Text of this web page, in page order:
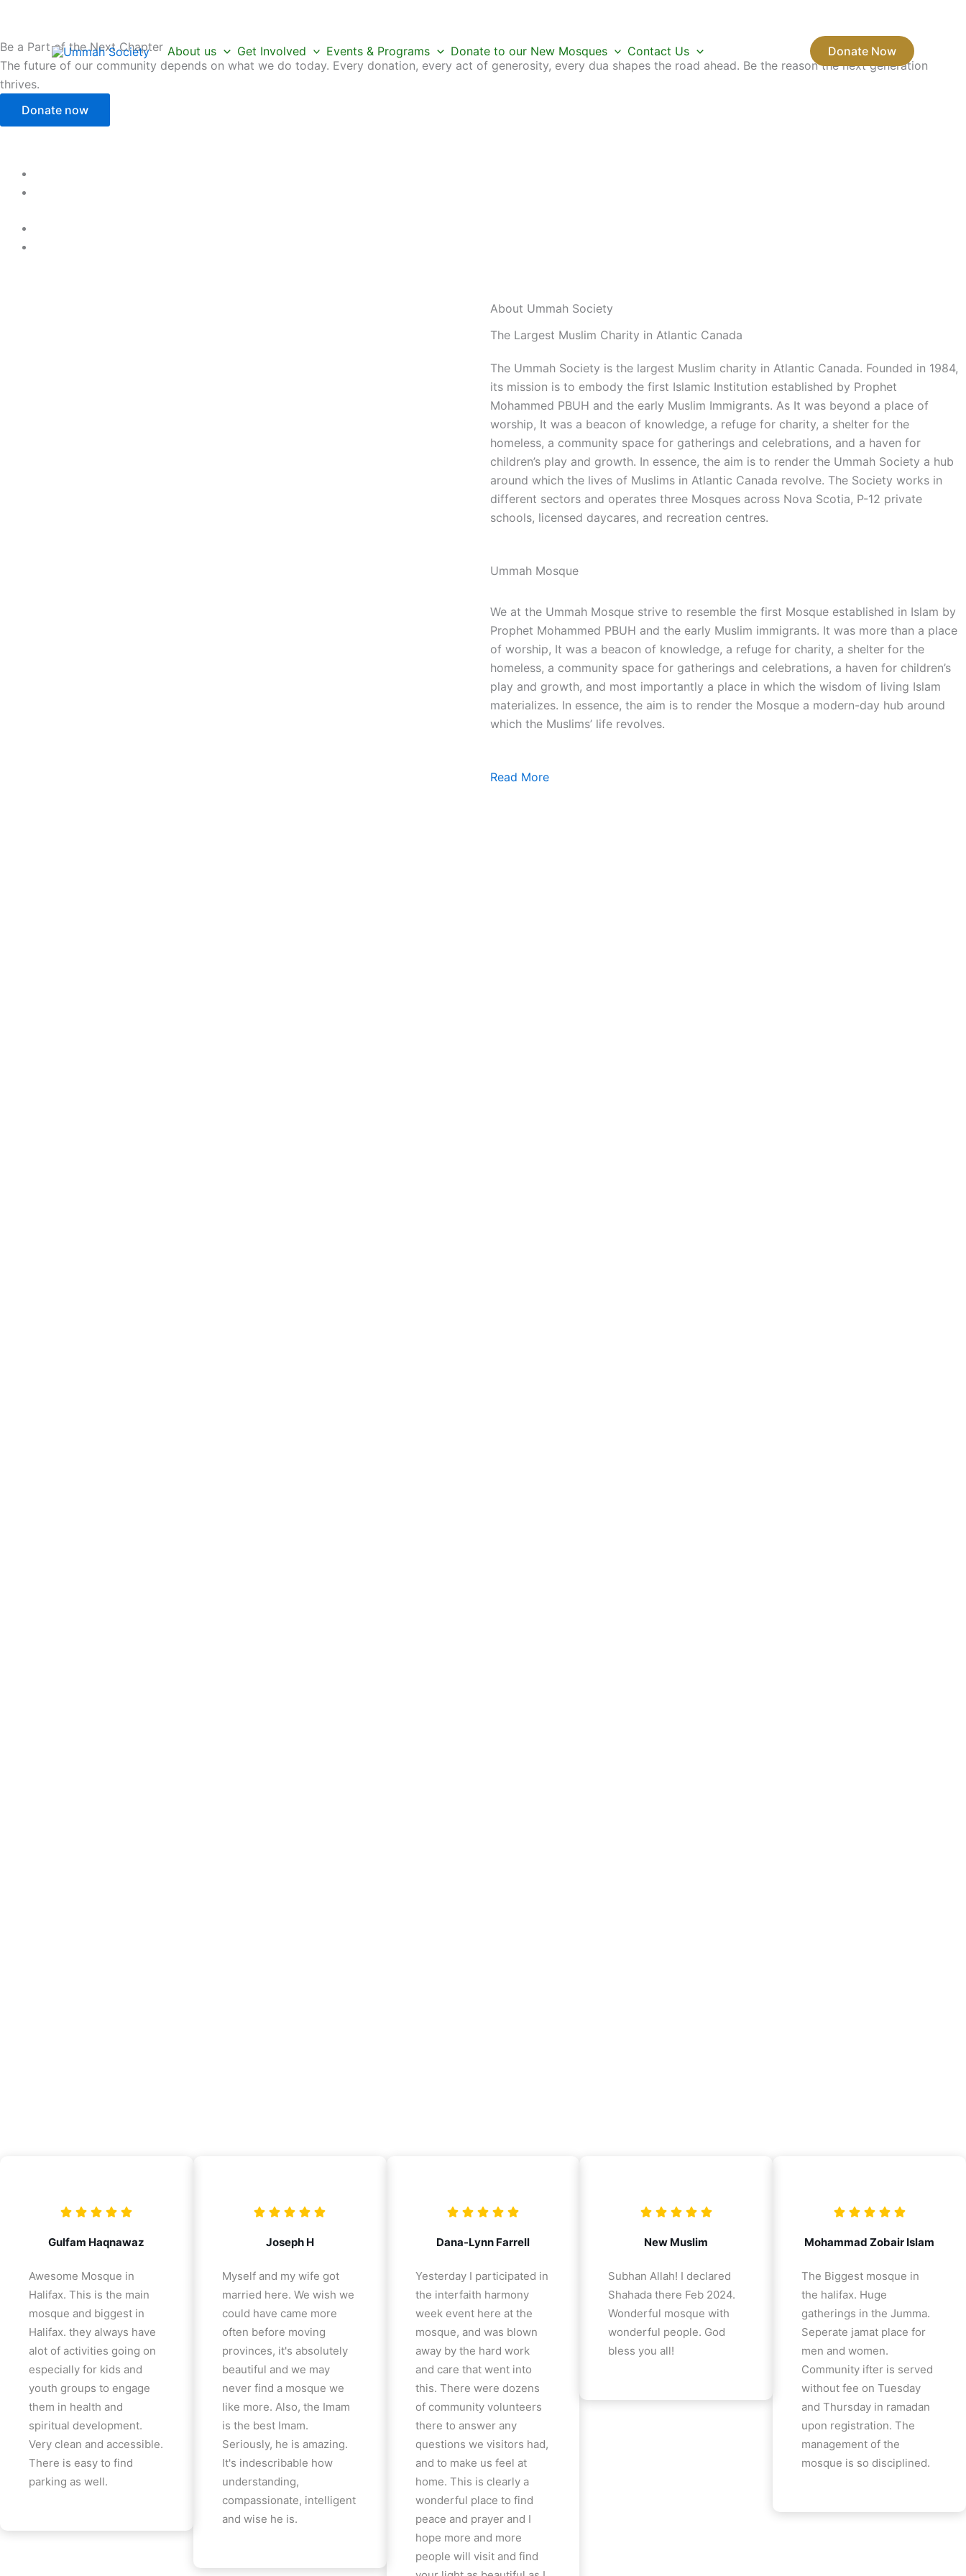
content
About us Get Involved Events & Programs Donate to our New Mosques Contact Us Donate Now
Be a Part of the Next Chapter
The future of our community depends on what we do today. Every donation, every act of generosity, every dua shapes the road ahead. Be the reason the next generation
thrives.
Donate now
About Ummah Society
The Largest Muslim Charity in Atlantic Canada
The Ummah Society is the largest Muslim charity in Atlantic Canada. Founded in 1984,
its mission is to embody the first Islamic Institution established by Prophet
Mohammed PBUH and the early Muslim Immigrants. As It was beyond a place of
worship, It was a beacon of knowledge, a refuge for charity, a shelter for the
homeless, a community space for gatherings and celebrations, and a haven for
children’s play and growth. In essence, the aim is to render the Ummah Society a hub
around which the lives of Muslims in Atlantic Canada revolve. The Society works in
different sectors and operates three Mosques across Nova Scotia, P-12 private
schools, licensed daycares, and recreation centres.
Ummah Mosque
We at the Ummah Mosque strive to resemble the first Mosque established in Islam by
Prophet Mohammed PBUH and the early Muslim immigrants. It was more than a place
of worship, It was a beacon of knowledge, a refuge for charity, a shelter for the
homeless, a community space for gatherings and celebrations, a haven for children’s
play and growth, and most importantly a place in which the wisdom of living Islam
materializes. In essence, the aim is to render the Mosque a modern-day hub around
which the Muslims’ life revolves.
Read More
Gulfam Haqnawaz
Awesome Mosque in
Halifax. This is the main
mosque and biggest in
Halifax. they always have
alot of activities going on
especially for kids and
youth groups to engage
them in health and
spiritual development.
Very clean and accessible.
There is easy to find
parking as well.
Joseph H
Myself and my wife got
married here. We wish we
could have came more
often before moving
provinces, it's absolutely
beautiful and we may
never find a mosque we
like more. Also, the Imam
is the best Imam.
Seriously, he is amazing.
It's indescribable how
understanding,
compassionate, intelligent
and wise he is.
Dana-Lynn Farrell
Yesterday I participated in
the interfaith harmony
week event here at the
mosque, and was blown
away by the hard work
and care that went into
this. There were dozens
of community volunteers
there to answer any
questions we visitors had,
and to make us feel at
home. This is clearly a
wonderful place to find
peace and prayer and I
hope more and more
people will visit and find
New Muslim
Subhan Allah! I declared
Shahada there Feb 2024.
Wonderful mosque with
wonderful people. God
bless you all!
Mohammad Zobair Islam
The Biggest mosque in
the halifax. Huge
gatherings in the Jumma.
Seperate jamat place for
men and women.
Community ifter is served
without fee on Tuesday
and Thursday in ramadan
upon registration. The
management of the
mosque is so disciplined.